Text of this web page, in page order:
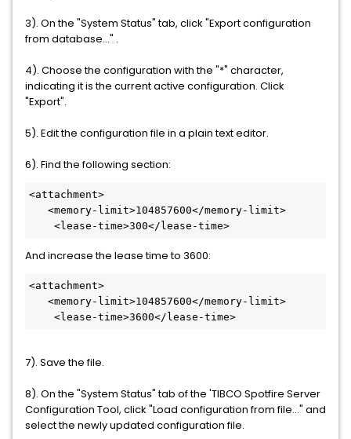
3). On the "System Status" tab, click "Export configuration
from database..." .
4). Choose the configuration with the "*" character,
indicating it is the current active configuration. Click
"Export".
5). Edit the configuration file in a plain text editor.
6). Find the following section:
<attachment>
<memory-limit>104857600</memory-limit>
<lease-time>300</lease-time>
And increase the lease time to 3600:
<attachment>
<memory-limit>104857600</memory-limit>
<lease-time>3600</lease-time>
7). Save the file.
8). On the "System Status" tab of the 'TIBCO Spotfire Server
Configuration Tool, click "Load configuration from file..." and
select the newly updated configuration file.